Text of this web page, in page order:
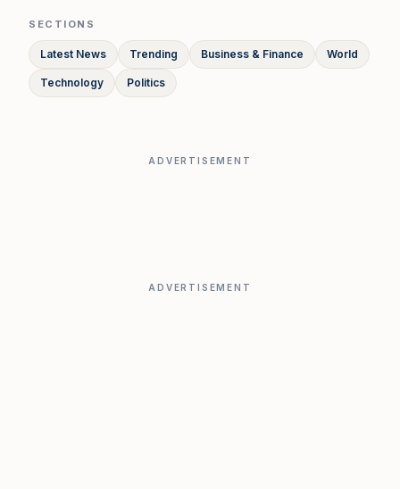
SECTIONS
Latest News Trending Business & Finance World
Technology Politics
ADVERTISEMENT
ADVERTISEMENT